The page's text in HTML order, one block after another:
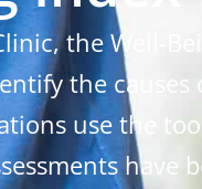
the Well-
the causes
use the
have